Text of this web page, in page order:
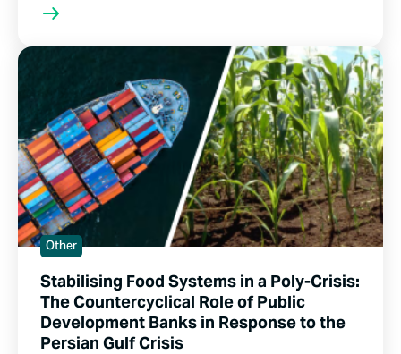
Other
Stabilising Food Systems in a Poly-Crisis:
The Countercyclical Role of Public
Development Banks in Response to the
Persian Gulf Crisis